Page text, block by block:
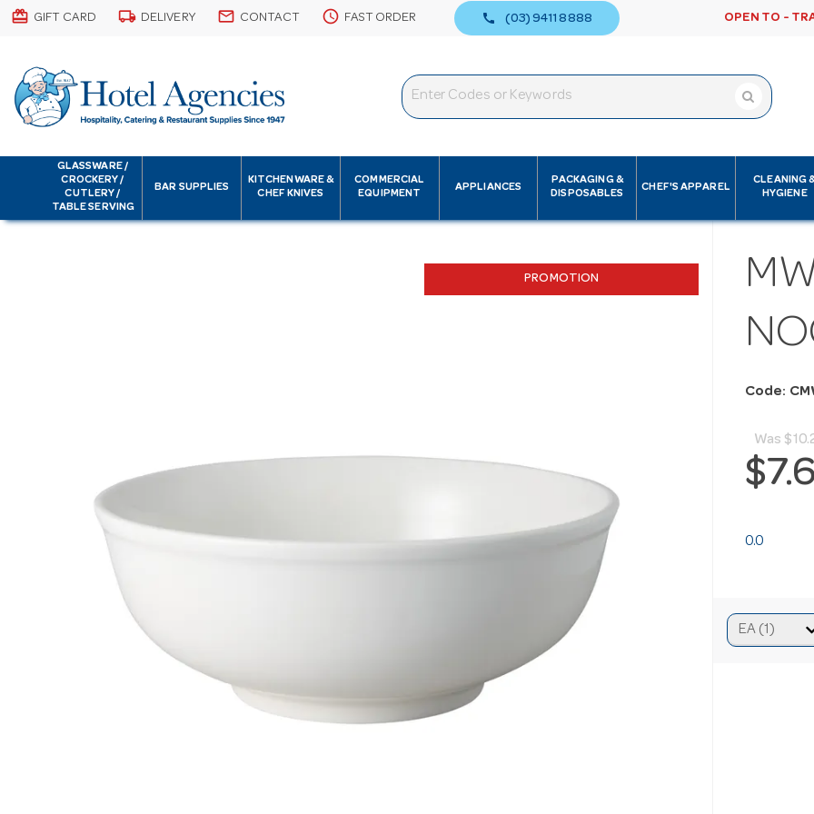
card_giftcard GIFT CARD local_shipping DELIVERY email CONTACT schedule FAST ORDER call (03) 9411 8888 OPEN TO -
GLASSWARE /
CROCKERY /
CUTLERY /
TABLE SERVING
BAR SUPPLIES
KITCHENWARE &
CHEF KNIVES
COMMERCIAL
EQUIPMENT
APPLIANCES
PACKAGING &
DISPOSABLES
CHEF'S APPAREL
CLEANING
HYGIENE
PROMOTION
Code:
Was
0.0